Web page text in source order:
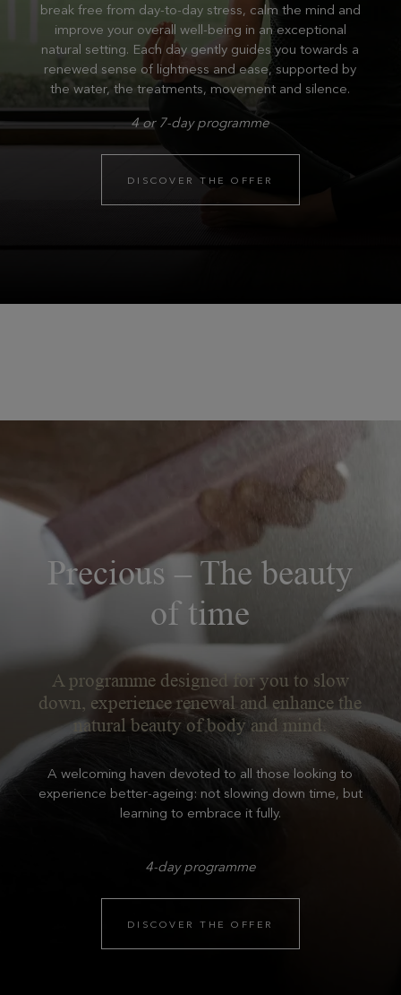
break free from day-to-day stress, calm the mind and
improve your overall well-being in an exceptional
natural setting. Each day gently guides you towards a
renewed sense of lightness and ease, supported by
the water, the treatments, movement and silence.
4 or 7-day programme
DISCOVER THE OFFER
Precious – The beauty
of time
A programme designed for you to slow
down, experience renewal and enhance the
natural beauty of body and mind.
A welcoming haven devoted to all those looking to
experience better-ageing: not slowing down time, but
learning to embrace it fully.
4-day programme
DISCOVER THE OFFER